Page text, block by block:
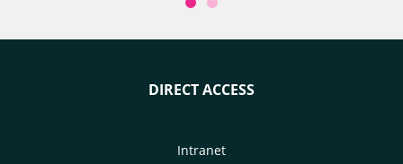
DIRECT ACCESS
Intranet